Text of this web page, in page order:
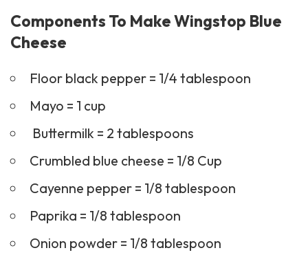
Components To Make Wingstop Blue
Cheese
Floor black pepper = 1/4 tablespoon
Mayo = 1 cup
Buttermilk = 2 tablespoons
Crumbled blue cheese = 1/8 Cup
Cayenne pepper = 1/8 tablespoon
Paprika = 1/8 tablespoon
Onion powder = 1/8 tablespoon